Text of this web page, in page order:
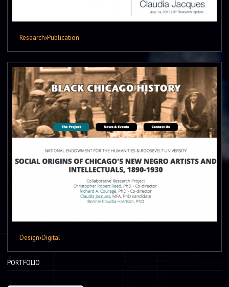
Research›Publication
Design›Digital
PORTFOLIO